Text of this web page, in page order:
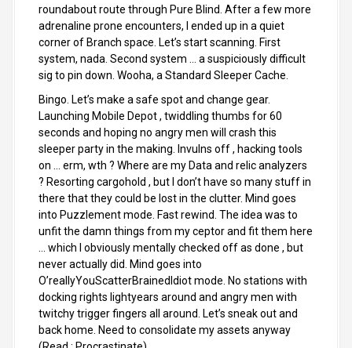
roundabout route through Pure Blind. After a few more
adrenaline prone encounters, I ended up in a quiet
corner of Branch space. Let’s start scanning. First
system, nada. Second system … a suspiciously difficult
sig to pin down. Wooha, a Standard Sleeper Cache.
Bingo. Let’s make a safe spot and change gear.
Launching Mobile Depot , twiddling thumbs for 60
seconds and hoping no angry men will crash this
sleeper party in the making. Invulns off , hacking tools
on … erm, wth ? Where are my Data and relic analyzers
? Resorting cargohold , but I don’t have so many stuff in
there that they could be lost in the clutter. Mind goes
into Puzzlement mode. Fast rewind. The idea was to
unfit the damn things from my ceptor and fit them here
… which I obviously mentally checked off as done , but
never actually did. Mind goes into
O’reallyYouScatterBrainedIdiot mode. No stations with
docking rights lightyears around and angry men with
twitchy trigger fingers all around. Let’s sneak out and
back home. Need to consolidate my assets anyway